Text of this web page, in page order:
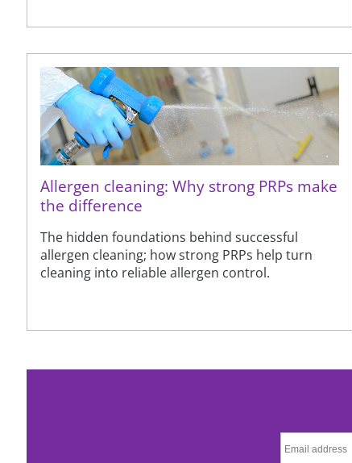
Allergen cleaning: Why strong PRPs make
the difference
The hidden foundations behind successful
allergen cleaning; how strong PRPs help turn
cleaning into reliable allergen control.